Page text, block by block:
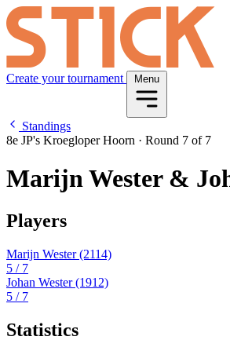
Create your tournament Menu
Standings
8e JP's Kroegloper Hoorn · Round 7 of 7
Marijn Wester &
Players
Marijn Wester(2114)
5 / 7
Johan Wester(1912)
5 / 7
Statistics